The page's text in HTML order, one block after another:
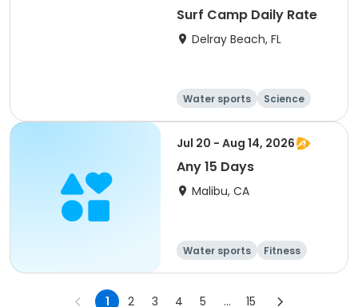
Surf Camp Daily Rate
Delray Beach, FL
Water sports
Science
Health
Travel
Jul 20 - Aug 14, 2026
Any 15 Days
Malibu, CA
Water sports
Fitness
Day
1 2 3 4 5 ... 15